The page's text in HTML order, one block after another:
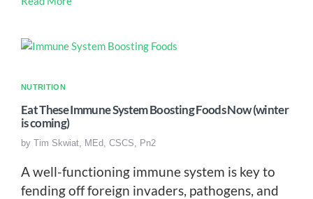
NUTRITION
Eat These Immune System Boosting Foods Now (winter
is coming)
by Tim Skwiat, MEd, CSCS, Pn2
A well-functioning immune system is key to
fending off foreign invaders, pathogens, and